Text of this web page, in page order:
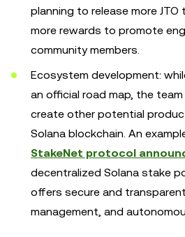
planning to release more
more rewards to promote
community members.
Ecosystem development:
an official road map, the
create other potential
Solana blockchain. An
StakeNet protocol
decentralized Solana stake
offers secure and
management, and